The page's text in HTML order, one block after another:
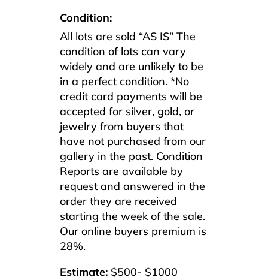
Condition:
All lots are sold “AS IS” The
condition of lots can vary
widely and are unlikely to be
in a perfect condition. *No
credit card payments will be
accepted for silver, gold, or
jewelry from buyers that
have not purchased from our
gallery in the past. Condition
Reports are available by
request and answered in the
order they are received
starting the week of the sale.
Our online buyers premium is
28%.
Estimate: $500- $1000